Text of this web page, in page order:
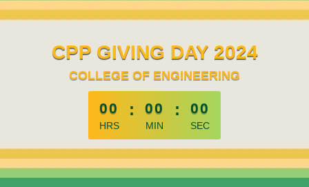
CPP GIVING DAY 2024
COLLEGE OF ENGINEERING
less than 1 minute remaining
00
HRS
: 00
MIN
: 00
SEC